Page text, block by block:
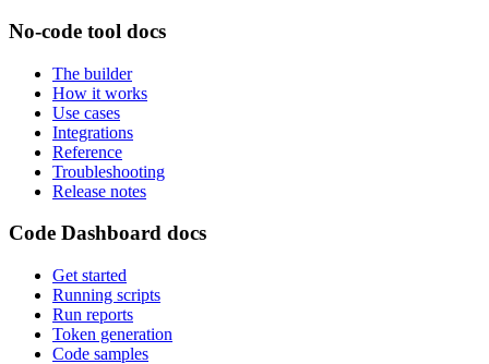
No-code tool docs
The builder
How it works
Use cases
Integrations
Reference
Troubleshooting
Release notes
Code Dashboard docs
Get started
Running scripts
Run reports
Token generation
Code samples